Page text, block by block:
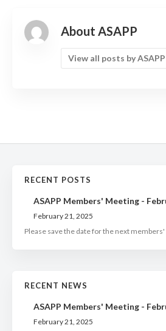
About ASAPP
View all posts by ASAPP
RECENT POSTS
ASAPP Members' Meeting -
February 21, 2025
Please save the date for the next
RECENT NEWS
ASAPP Members' Meeting -
February 21, 2025